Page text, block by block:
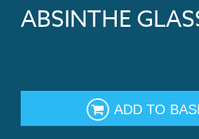
ABSINTHE
ADD TO